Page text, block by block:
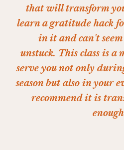
that will transform
learn a gratitude hack
in it and can't
unstuck. This class is a
serve you not only
season but also in your
recommend it is